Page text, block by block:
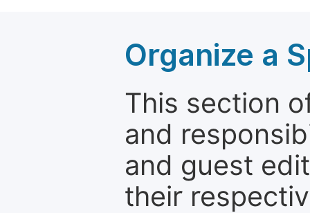
Organize a
This section
and
and guest
their